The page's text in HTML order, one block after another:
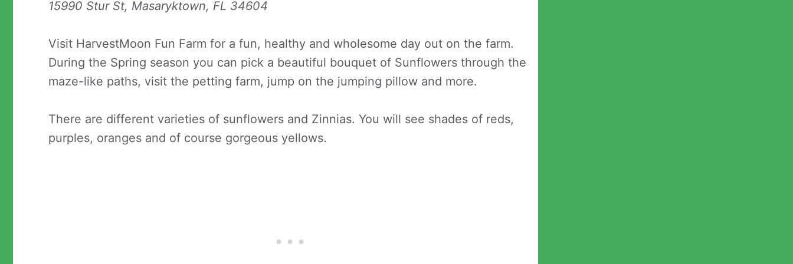
15990 Stur St, Masaryktown, FL 34604
Visit HarvestMoon Fun Farm for a fun, healthy and wholesome day out on the farm.
During the Spring season you can pick a beautiful bouquet of Sunflowers through the
maze-like paths, visit the petting farm, jump on the jumping pillow and more.
There are different varieties of sunflowers and Zinnias. You will see shades of reds,
purples, oranges and of course gorgeous yellows.